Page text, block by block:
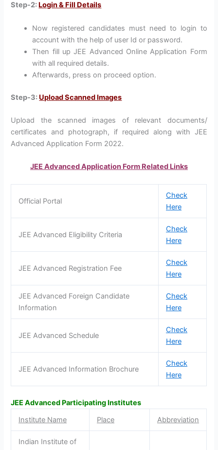
Step-2: Login & Fill Details
Now registered candidates must need to login to
account with the help of user Id or password.
Then fill up JEE Advanced Online Application Form
with all required details.
Afterwards, press on proceed option.
Step-3: Upload Scanned Images
Upload the scanned images of relevant documents/
certificates and photograph, if required along with JEE
Advanced Application Form 2022.
JEE Advanced Application Form Related Links
Official Portal
Check
Here
JEE Advanced Eligibility Criteria
Check
Here
JEE Advanced Registration Fee
Check
Here
JEE Advanced Foreign Candidate
Information
Check
Here
JEE Advanced Schedule
Check
Here
JEE Advanced Information Brochure
Check
Here
JEE Advanced Participating Institutes
Institute Name
Place Abbreviation
Indian Institute of